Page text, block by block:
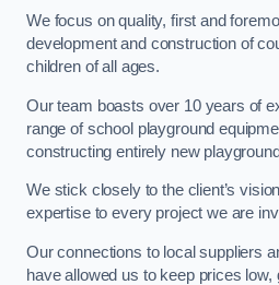
We focus on quality, first and
development and construction of
children of all ages.
Our team boasts over 10 years of
range of school playground
constructing entirely new
We stick closely to the client’s
expertise to every project we are
Our connections to local suppliers
have allowed us to keep prices